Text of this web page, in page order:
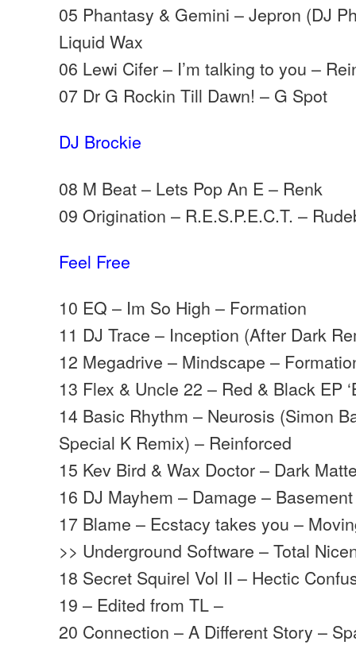
05 Phantasy & Gemini – Jepron (DJ
Liquid Wax
06 Lewi Cifer – I’m talking to you –
07 Dr G Rockin Till Dawn! – G Spot
DJ Brockie
08 M Beat – Lets Pop An E – Renk
09 Origination – R.E.S.P.E.C.T. –
Feel Free
10 EQ – Im So High – Formation
11 DJ Trace – Inception (After Dark
12 Megadrive – Mindscape –
13 Flex & Uncle 22 – Red & Black EP
14 Basic Rhythm – Neurosis (Simon
Special K Remix) – Reinforced
15 Kev Bird & Wax Doctor – Dark
16 DJ Mayhem – Damage – Basement
17 Blame – Ecstacy takes you –
>> Underground Software – Total
18 Secret Squirel Vol II – Hectic
19 – Edited from TL –
20 Connection – A Different Story –